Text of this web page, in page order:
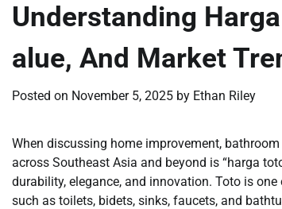
Understanding
alue, And Market
Posted on November 5, 2025 by Ethan Riley
When discussing home improvement,
across Southeast Asia and beyond is “harga
durability, elegance, and innovation. Toto is
such as toilets, bidets, sinks, faucets, and